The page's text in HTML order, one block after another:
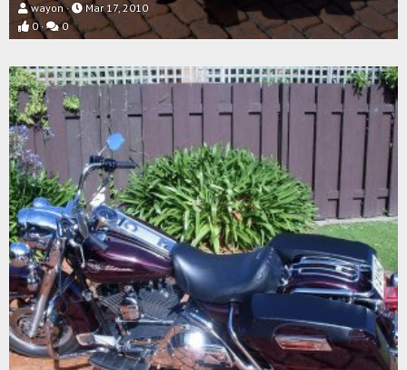
wayon
Mar 17, 2010
0
0